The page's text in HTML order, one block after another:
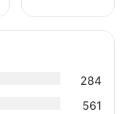
284
561